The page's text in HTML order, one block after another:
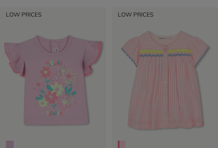
LOW PRICES LOW PRICES